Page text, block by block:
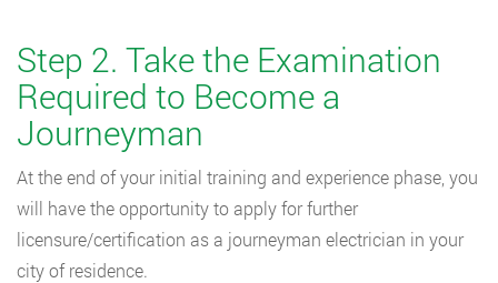
Step 2. Take the Examination
Required to Become a
Journeyman
At the end of your initial training and experience phase, you
will have the opportunity to apply for further
licensure/certification as a journeyman electrician in your
city of residence.